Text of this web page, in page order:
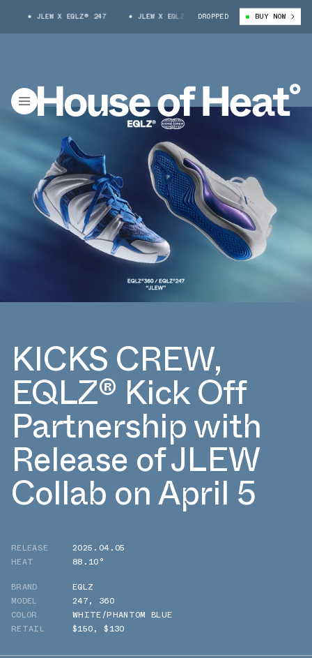
JLEW X EQLZ® 247 JLEW X EQLZ® 247 DROPPED BUY NOW
KICKS CREW,
EQLZ® Kick Off
Partnership with
Release of JLEW
Collab on April 5
RELEASE
2025.04.05
HEAT
88.10°
BRAND
EQLZ
MODEL
247, 360
COLOR
WHITE/PHANTOM BLUE
RETAIL
$150,$130